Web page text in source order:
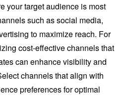
your target audience is most
such as social media,
to maximize reach. For
cost-effective channels that
can enhance visibility and
channels that align with
preferences for optimal